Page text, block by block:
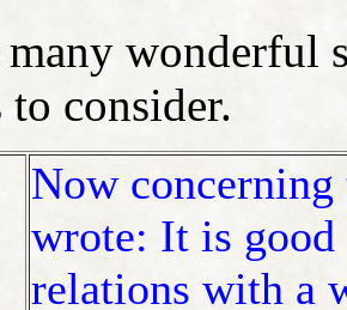
many wonderful
to consider.
Now
wrote: It is good
relations with a